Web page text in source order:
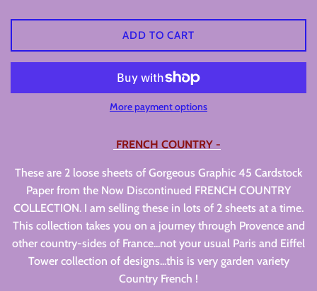
ADD TO CART
More payment options
FRENCH COUNTRY -
These are 2 loose sheets of Gorgeous Graphic 45 Cardstock
Paper from the Now Discontinued FRENCH COUNTRY
COLLECTION. I am selling these in lots of 2 sheets at a time.
This collection takes you on a journey through Provence and
other country-sides of France...not your usual Paris and Eiffel
Tower collection of designs...this is very garden variety
Country French !